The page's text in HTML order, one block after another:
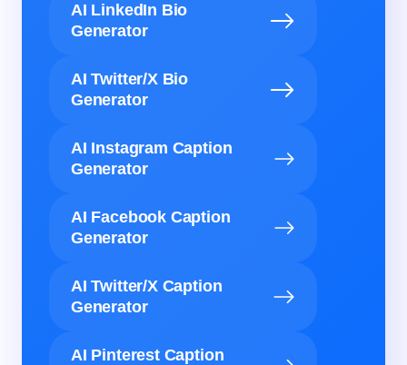
AI LinkedIn Bio
Generator
AI Twitter/X Bio
Generator
AI Instagram Caption
Generator
AI Facebook Caption
Generator
AI Twitter/X Caption
Generator
AI Pinterest Caption